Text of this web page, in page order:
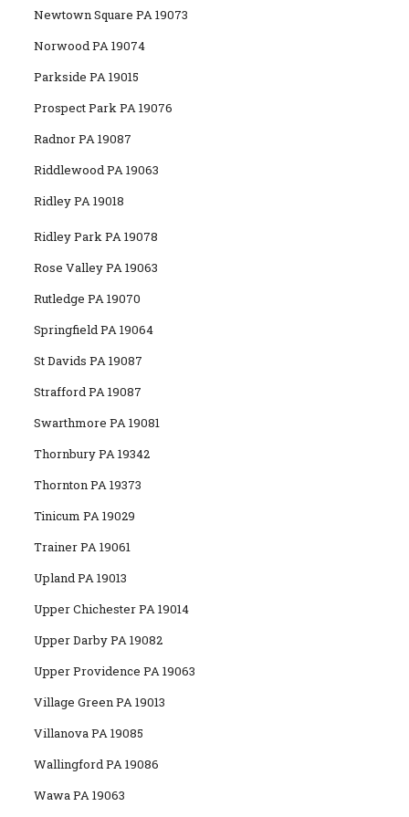
Newtown Square PA 19073
Norwood PA 19074
Parkside PA 19015
Prospect Park PA 19076
Radnor PA 19087
Riddlewood PA 19063
Ridley PA 19018
Ridley Park PA 19078
Rose Valley PA 19063
Rutledge PA 19070
Springfield PA 19064
St Davids PA 19087
Strafford PA 19087
Swarthmore PA 19081
Thornbury PA 19342
Thornton PA 19373
Tinicum PA 19029
Trainer PA 19061
Upland PA 19013
Upper Chichester PA 19014
Upper Darby PA 19082
Upper Providence PA 19063
Village Green PA 19013
Villanova PA 19085
Wallingford PA 19086
Wawa PA 19063